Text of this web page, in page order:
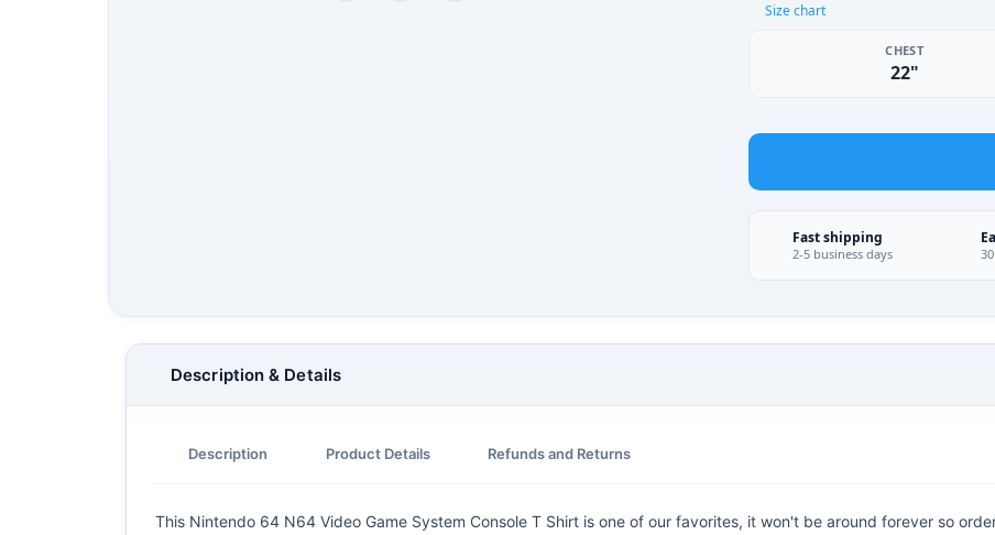
Size chart
CHEST
22"
Fast shipping
2-5 business days
Description & Details
Description Product Details Refunds and Returns
This Nintendo 64 N64 Video Game System Console T Shirt is one of our favorites, it won't be around forever so